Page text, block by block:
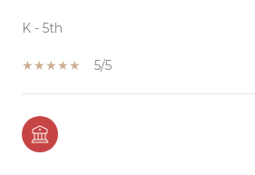
K - 5th
5/5